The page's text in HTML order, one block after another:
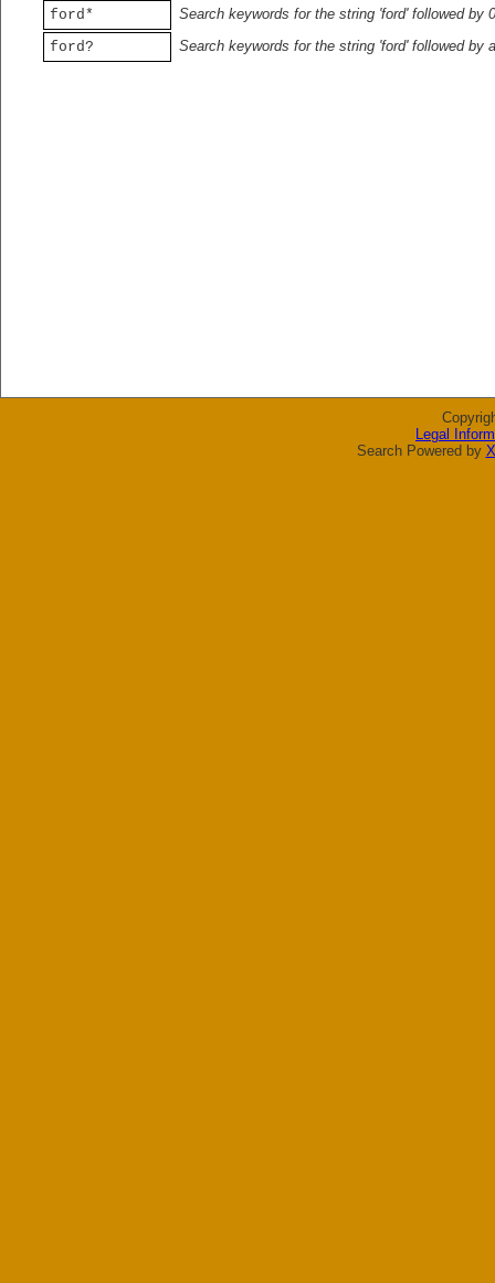
ford*
Search keywords for the string 'ford' followed by
ford?
Search keywords for the string 'ford' followed by
Legal
Search Powered by